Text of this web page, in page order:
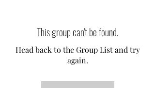
This group can't be found.
Head back to the Group List and try
again.